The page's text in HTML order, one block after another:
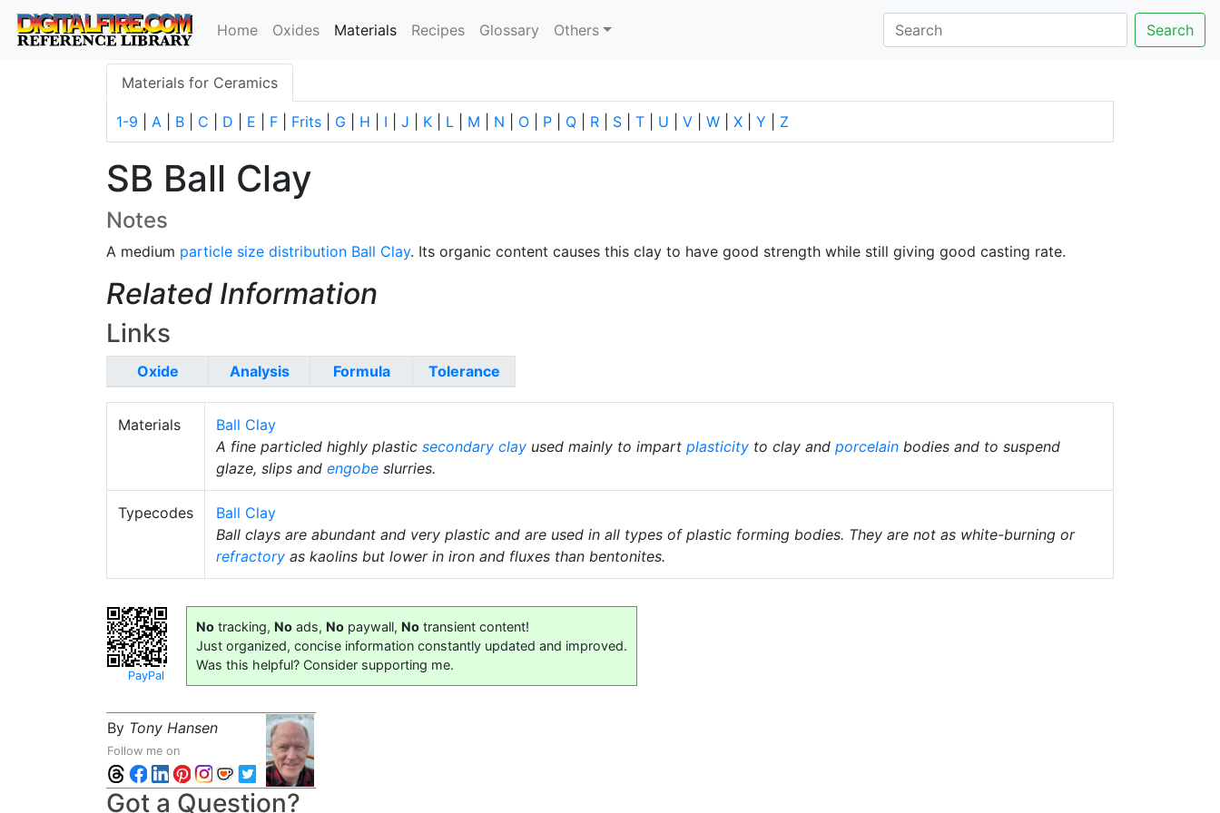
Home Oxides Materials(current)
Recipes Glossary Others Search
Materials for Ceramics
1-9 A B C D E F Frits G H I J K L M N O P Q R S T U V W X Y Z
SB Ball Clay
Notes
A medium particle size distribution Ball Clay. Its organic content causes this clay to have good strength while still giving good casting rate.
Related Information
Links
Oxide Analysis Formula Tolerance
Materials
Ball Clay
A fine particled highly plastic secondary clay used mainly to impart plasticity to clay and porcelain bodies and to suspend
glaze, slips and engobe slurries.
Typecodes
Ball Clay
Ball clays are abundant and very plastic and are used in all types of plastic forming bodies. They are not as white-burning or
refractory as kaolins but lower in iron and fluxes than bentonites.
PayPal
No tracking, No ads, No paywall, No transient content!
Just organized, concise information constantly updated and improved.
Was this helpful? Consider supporting me.
By Tony Hansen
Follow me on
Got a Question?